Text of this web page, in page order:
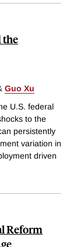
the
Guo Xu
U.S. federal
to the
persistently
variation in
driven
Reform